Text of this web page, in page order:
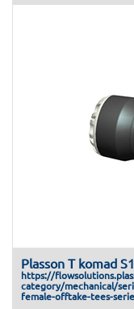
Plasson T komad
https://
category/mechanical/
female-offtake-tees-